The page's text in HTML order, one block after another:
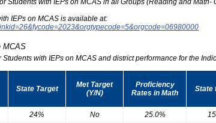
IEPs on MCAS is available at:
MCAS
with IEPs on MCAS and district performance for the
State Target
Met Target
(Y/N)
Proficiency
Rates in Math
State
24% No 25.0%